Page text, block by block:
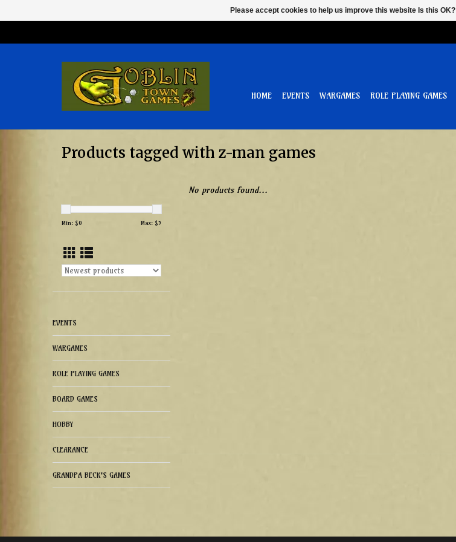
HOME EVENTS WARGAMES ROLE PLAYING GAMES
Products tagged with z-man games
Min: $0 Max: $5
EVENTS
WARGAMES
ROLE PLAYING GAMES
BOARD GAMES
HOBBY
CLEARANCE
GRANDPA BECK'S GAMES
No products found...
Please accept cookies to help us improve this website Is this OK?